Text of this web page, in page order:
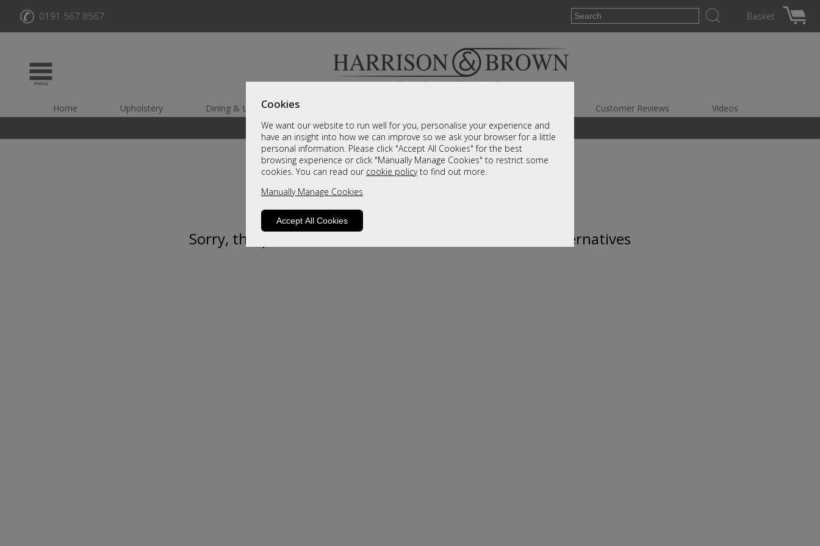
Cookies
We want our website to run well for you, personalise your experience and
have an insight into how we can improve so we ask your browser for a little
personal information. Please click "Accept All Cookies" for the best
browsing experience or click "Manually Manage Cookies" to restrict some
cookies. You can read our cookie policyto find out more.
Manually Manage Cookies
Accept All Cookies
✆ 0191 567 8567 Basket
Home Upholstery Dining & Living Customer Reviews Videos
A fantastic range of furniture on show and online
Sorry, this product is not available. Please browse for alternatives